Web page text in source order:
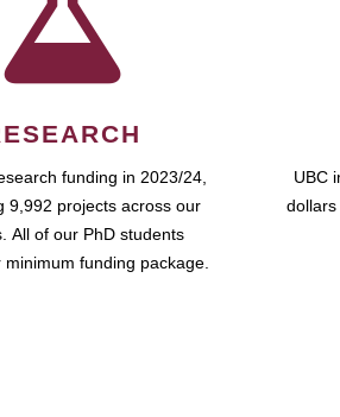
funding in 2023/24,
9,992 projects across our
All of our PhD students
minimum funding package.
UBC